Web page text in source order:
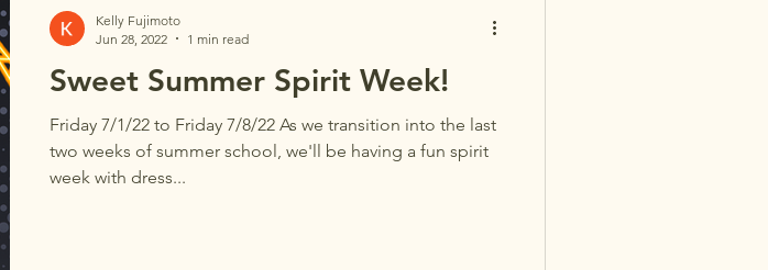
Sweet Summer Spirit Week!
Friday 7/1/22 to Friday 7/8/22 As we transition into the last
two weeks of summer school, we'll be having a fun spirit
week with dress...
Kelly Fujimoto
Jun 28, 2022
1 min read